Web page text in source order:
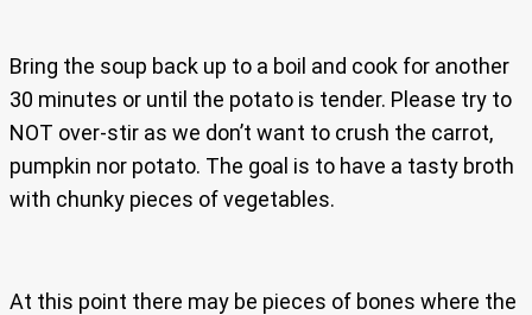
Bring the soup back up to a boil and cook for another
30 minutes or until the potato is tender. Please try to
NOT over-stir as we don’t want to crush the carrot,
pumpkin nor potato. The goal is to have a tasty broth
with chunky pieces of vegetables.
At this point there may be pieces of bones where the